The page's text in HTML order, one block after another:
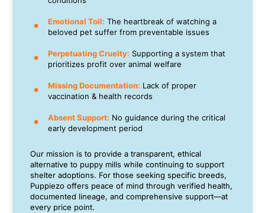
Emotional Toll: The heartbreak of watching a
beloved pet suffer from preventable issues
Perpetuating Cruelty: Supporting a system that
prioritizes profit over animal welfare
Missing Documentation: Lack of proper
vaccination & health records
Absent Support: No guidance during the critical
early development period
Our mission is to provide a transparent, ethical
alternative to puppy mills while continuing to support
shelter adoptions. For those seeking specific breeds,
Puppiezo offers peace of mind through verified health,
documented lineage, and comprehensive support—at
every price point.